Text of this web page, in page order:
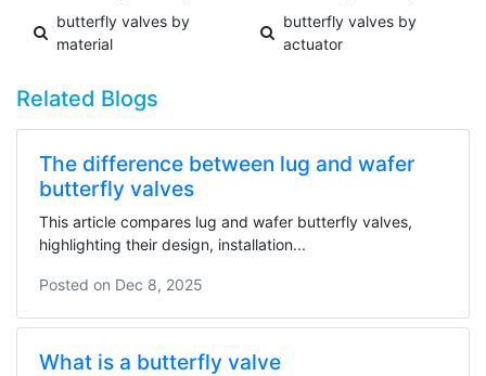
butterfly valves by
material
butterfly valves by
actuator
Related Blogs
The difference between lug and wafer
butterfly valves
This article compares lug and wafer butterfly valves,
highlighting their design, installation...
Posted on Dec 8, 2025
What is a butterfly valve